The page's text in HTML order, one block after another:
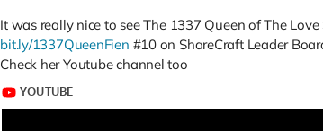
It was really nice to see The 1337 Queen of The Love
bit.ly/1337QueenFien #10 on ShareCraft Leader
Check her Youtube channel too